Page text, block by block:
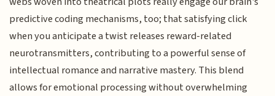
predictive coding mechanisms, too; that satisfying click
when you anticipate a twist releases reward-related
neurotransmitters, contributing to a powerful sense of
intellectual romance and narrative mastery. This blend
allows for emotional processing without overwhelming